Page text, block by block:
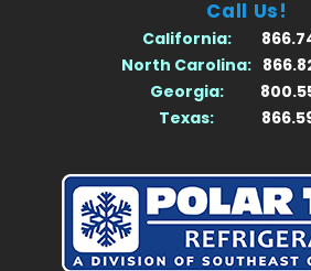
Call Us!
California:
North Carolina:
Georgia:
Texas: